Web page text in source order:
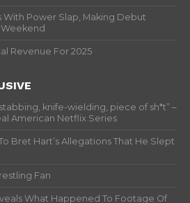
With Power Slap, Making Debut
Revenue For 2025
knife-wielding, piece of sh*t” –
American Netflix Series
Bret Hart’s Allegations That He Slept
Fan
What Happened To Footage Of